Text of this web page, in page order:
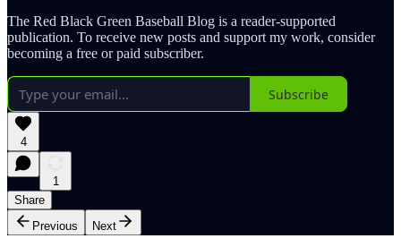
The Red Black Green Baseball Blog is a reader-supported
publication. To receive new posts and support my work, consider
becoming a free or paid subscriber.
Subscribe
4
1
Share
Previous
Next